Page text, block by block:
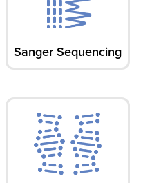
Sanger Sequencing